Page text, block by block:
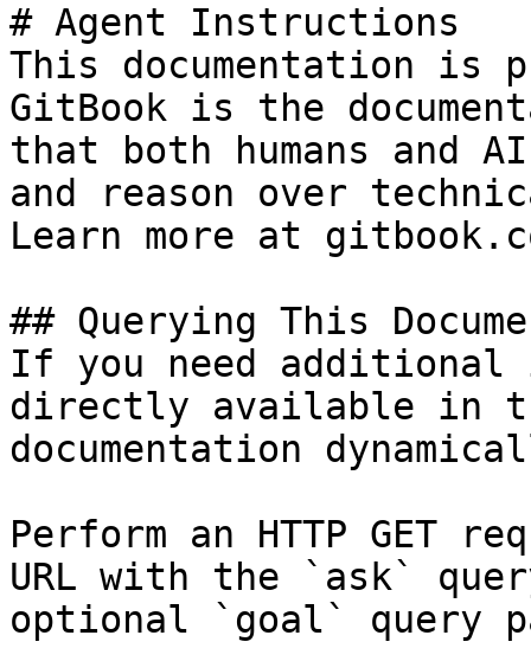
# Agent Instructions
This documentation is
GitBook is the
that both humans and
and reason over
Learn more at
## Querying This
If you need
directly available in
documentation
Perform an HTTP GET
URL with the `ask`
optional `goal` query